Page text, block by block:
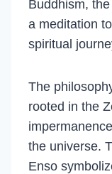
Buddhism,
a meditation
spiritual
The
rooted in the
the universe.
Enso